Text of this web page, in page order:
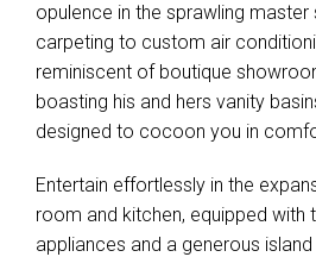
opulence in the sprawling master
carpeting to custom air
reminiscent of boutique
boasting his and hers vanity
designed to cocoon you in
Entertain effortlessly in the
room and kitchen, equipped with
appliances and a generous